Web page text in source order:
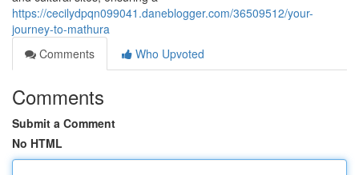
https://cecilydpqn099041.daneblogger.com/36509512/your-
journey-to-mathura
Comments
Who Upvoted
Comments
Submit a Comment
No HTML